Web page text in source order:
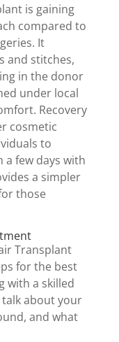
is gaining
compared to
It
and stitches,
in the donor
under local
Recovery
cosmetic
to
few days with
a simpler
those
Transplant
for the best
with a skilled
about your
and what